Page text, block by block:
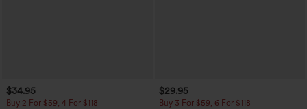
$34.95
Buy 2 For $59, 4 For $118
$29.95
Buy 3 For $59, 6 For $118